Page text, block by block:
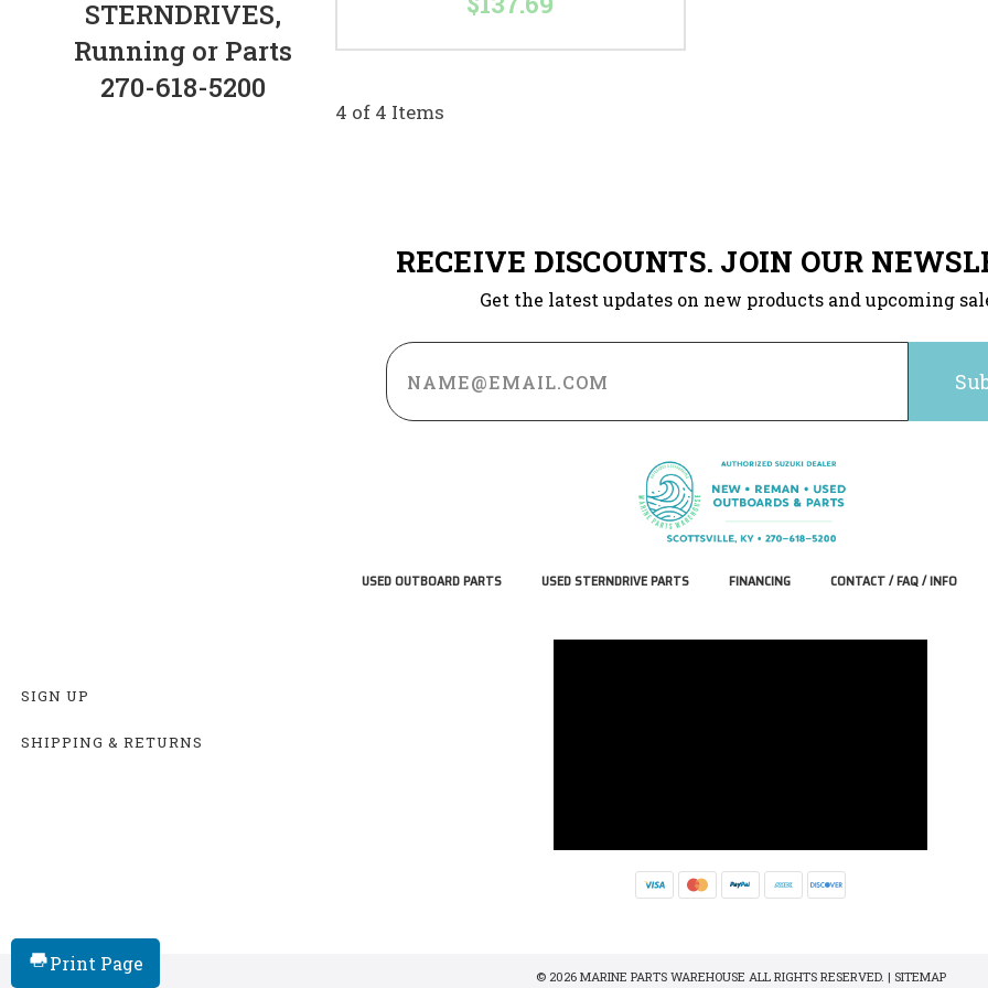
STERNDRIVES,
Running or Parts
270-618-5200
4 of 4 Items
RECEIVE DISCOUNTS. JOIN OUR
Get the latest updates on new products and upcoming
Email
Address
USED OUTBOARD PARTS USED STERNDRIVE PARTS FINANCING CONTACT / FAQ / INFO
SIGN UP
SHIPPING & RETURNS
© 2026 MARINE PARTS WAREHOUSE ALL RIGHTS RESERVED. | SITEMAP
Print Page